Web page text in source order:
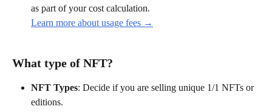
as part of your cost calculation.
Learn more about usage fees →
What type of NFT?
NFT Types: Decide if you are selling unique 1/1 NFTs or
editions.